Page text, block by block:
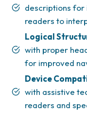
descriptions for
readers to
Logical
with proper
for improved
Device
with assistive
readers and